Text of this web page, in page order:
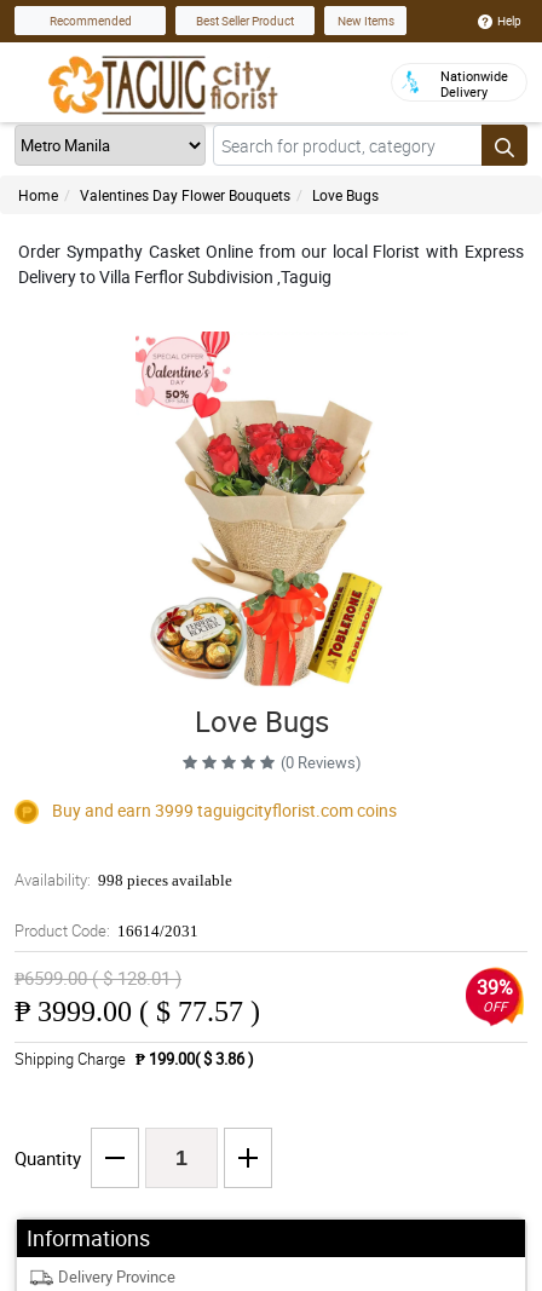
Recommended Best Seller Product New Items Help
Nationwide
Delivery
Home Valentines Day Flower Bouquets Love Bugs
Order Sympathy Casket Online from our local Florist with Express
Delivery to Villa Ferflor Subdivision ,Taguig
Love Bugs
(0 Reviews)
Buy and earn 3999 taguigcityflorist.comcoins
Availability: 998 pieces available
Product Code: 16614/2031
₱6599.00 ( $ 128.01 )
₱ 3999.00 ( $ 77.57 )
39%
OFF
Shipping Charge ₱ 199.00( $ 3.86 )
Quantity
Informations
Delivery Province